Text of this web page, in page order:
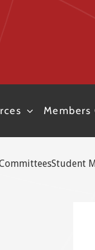
Members
Student